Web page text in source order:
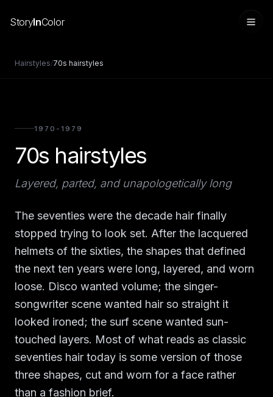
StoryInColor
Hairstyles/70s hairstyles
1970-1979
70s hairstyles
Layered, parted, and unapologetically long
The seventies were the decade hair finally
stopped trying to look set. After the lacquered
helmets of the sixties, the shapes that defined
the next ten years were long, layered, and worn
loose. Disco wanted volume; the singer-
songwriter scene wanted hair so straight it
looked ironed; the surf scene wanted sun-
touched layers. Most of what reads as classic
seventies hair today is some version of those
three shapes, cut and worn for a face rather
than a fashion brief.